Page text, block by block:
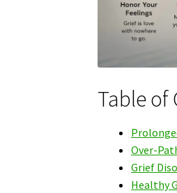
Table of
Over-
Grief
Healthy